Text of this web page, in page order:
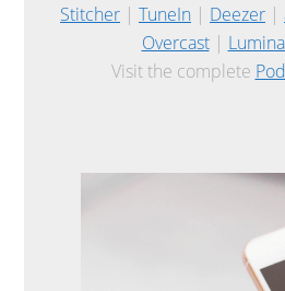
Stitcher | TuneIn | Deezer |
Overcast|
Visit the complete